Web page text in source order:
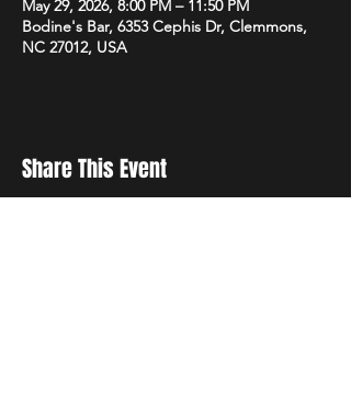
May 29, 2026, 8:00 PM – 11:50 PM
Bodine's Bar, 6353 Cephis Dr, Clemmons,
NC 27012, USA
Share This Event